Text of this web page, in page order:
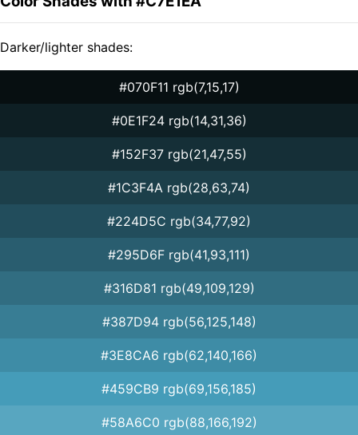
Darker/lighter shades:
#070F11 rgb(7,15,17)
#0E1F24 rgb(14,31,36)
#152F37 rgb(21,47,55)
#1C3F4A rgb(28,63,74)
#224D5C rgb(34,77,92)
#295D6F rgb(41,93,111)
#316D81 rgb(49,109,129)
#387D94 rgb(56,125,148)
#3E8CA6 rgb(62,140,166)
#459CB9 rgb(69,156,185)
#58A6C0 rgb(88,166,192)